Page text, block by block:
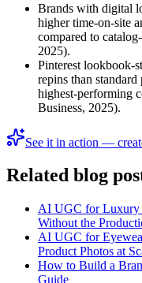
Brands with digital
higher time-on-site
compared to
2025).
Pinterest lookbook-
repins than
highest-performing
Business, 2025).
See it in action —
Related blog
AI UGC for Luxury
Without the
AI UGC for
Product Photos at
How to Build a
Guide